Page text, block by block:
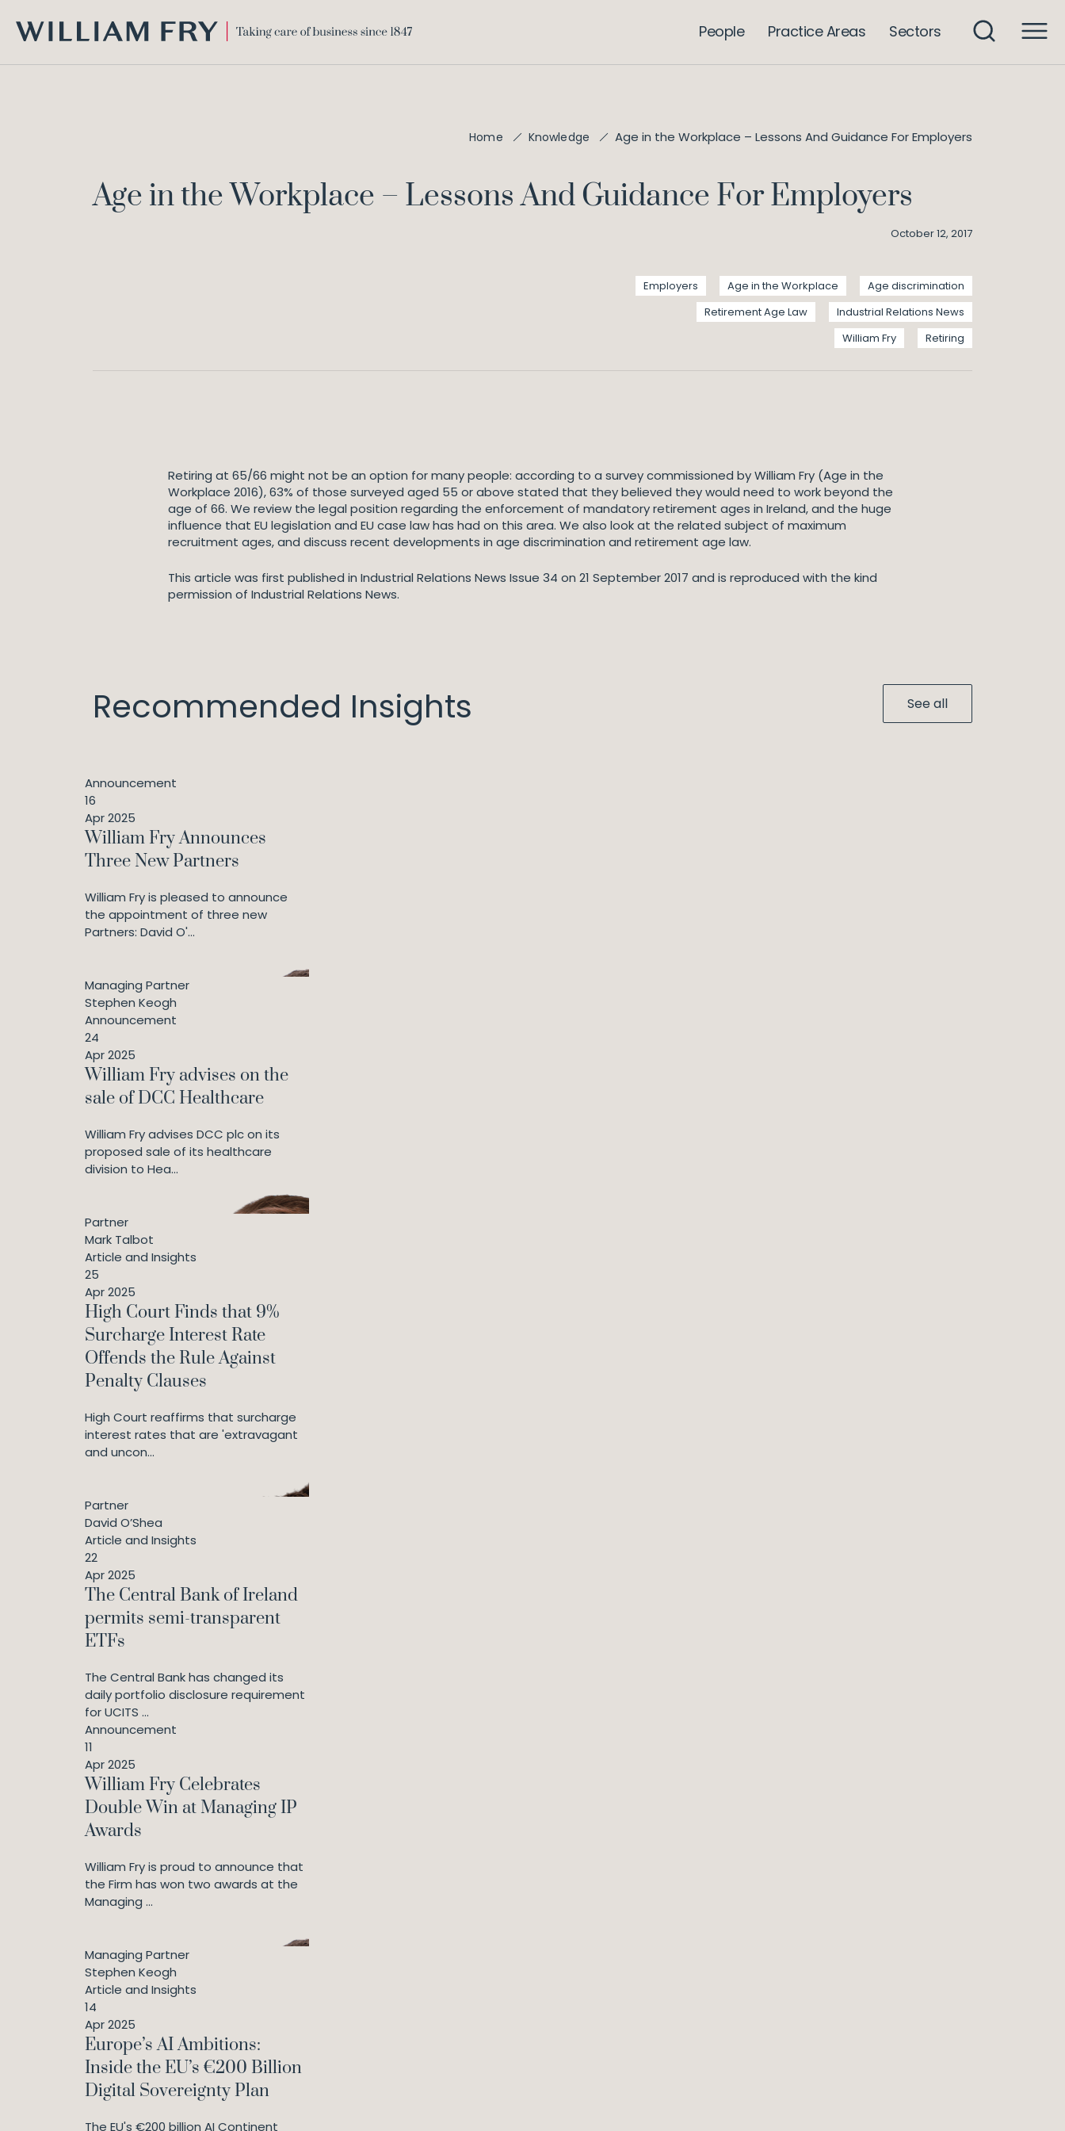
FRY
People Practice Areas Sectors
Home Knowledge Age in the Workplace – Lessons And Guidance For Employers
Age in the Workplace – Lessons And Guidance For Employers
October 12, 2017
Age discrimination
Age in the Workplace
Employers
Industrial Relations News
Retirement Age Law
Retiring
William Fry
Retiring at 65/66 might not be an option for many people: according to a survey commissioned by William Fry (Age in the
Workplace 2016), 63% of those surveyed aged 55 or above stated that they believed they would need to work beyond the
age of 66. We review the legal position regarding the enforcement of mandatory retirement ages in Ireland, and the huge
influence that EU legislation and EU case law has had on this area. We also look at the related subject of maximum
recruitment ages, and discuss recent developments in age discrimination and retirement age law.
This article was first published in Industrial Relations News Issue 34 on 21 September 2017 and is reproduced with the kind
permission of Industrial Relations News.
Recommended Insights See all
Announcement
16
Apr 2025
William Fry Announces
Three New Partners
William Fry is pleased to announce
the appointment of three new
Partners: David O'...
Managing Partner
Stephen Keogh
Announcement
24
Apr 2025
William Fry advises on the
sale of DCC Healthcare
William Fry advises DCC plc on its
proposed sale of its healthcare
division to Hea...
Partner
Mark Talbot
Article and Insights
25
Apr 2025
High Court Finds that 9%
Surcharge Interest Rate
Offends the Rule Against
Penalty Clauses
High Court reaffirms that surcharge
interest rates that are 'extravagant
and uncon...
Partner
David O’Shea
Article and Insights
22
Apr 2025
The Central Bank of Ireland
permits semi-transparent
ETFs
The Central Bank has changed its
daily portfolio disclosure requirement
for UCITS ...
Announcement
11
Apr 2025
William Fry Celebrates
Double Win at Managing IP
Awards
William Fry is proud to announce that
the Firm has won two awards at the
Managing ...
Managing Partner
Stephen Keogh
Article and Insights
14
Apr 2025
Europe’s AI Ambitions:
Inside the EU’s €200 Billion
Digital Sovereignty Plan
The EU's €200 billion AI Continent